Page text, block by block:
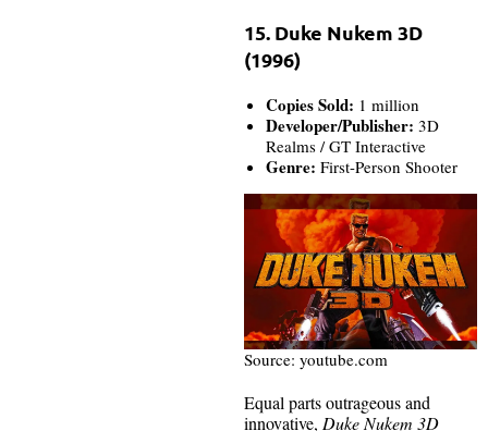
15. Duke Nukem 3D
(1996)
Copies Sold: 1 million
Developer/Publisher: 3D
Realms / GT Interactive
Genre: First-Person Shooter
Source: youtube.com
Equal parts outrageous and
innovative, Duke Nukem 3D